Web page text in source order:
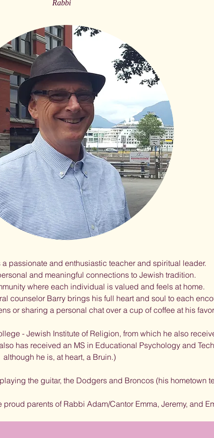
Rabbi
a passionate and enthusiastic teacher and spiritual leader.
and meaningful connections to Jewish tradition.
where each individual is valued and feels at home.
counselor Barry brings his full heart and soul to each
or sharing a personal chat over a cup of coffee at his
- Jewish Institute of Religion, from which he also
has received an MS in Educational Psychology and
although he is, at heart, a Bruin.)
the guitar, the Dodgers and Broncos (his hometown
parents of Rabbi Adam/Cantor Emma, Jeremy, and